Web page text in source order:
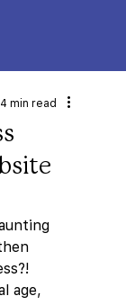
4 min read
age,